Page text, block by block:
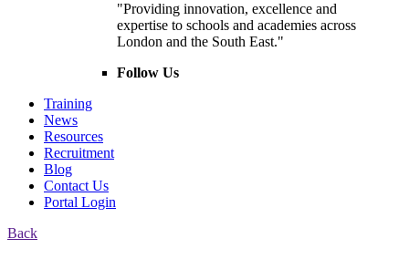
"Providing innovation, excellence and
expertise to schools and academies across
London and the South East."
Follow Us
Training
News
Resources
Recruitment
Blog
Contact Us
Portal Login
Back